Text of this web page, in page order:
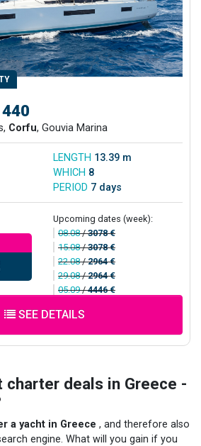
Corfu, Gouvia Marina
LENGTH 13.39 m
WHICH 8
PERIOD 7 days
Upcoming dates (week):
08.08/3078 €
15.08/3078 €
22.08/2964 €
29.08/2964 €
05.09/4446 €
SEE DETAILS
charter deals in Greece -
a yacht in Greece , and therefore also
engine. What will you gain if you